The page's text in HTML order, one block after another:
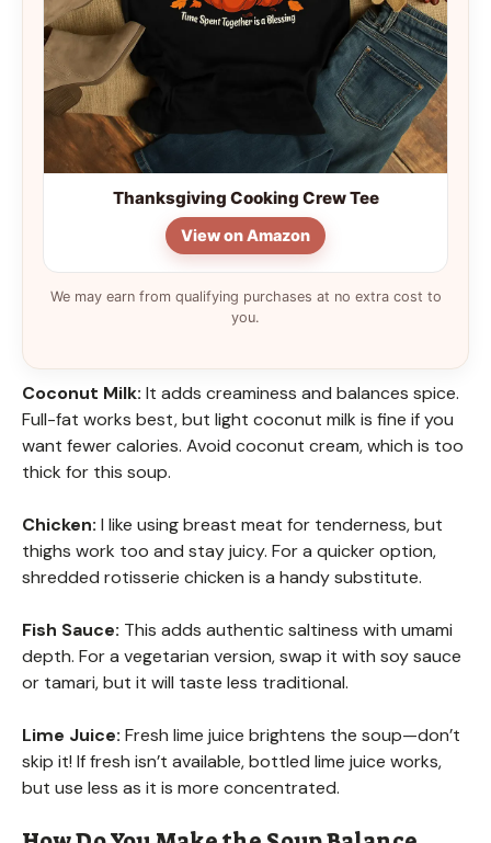
Thanksgiving Cooking Crew Tee
View on Amazon
We may earn from qualifying purchases at no extra cost to
you.
Coconut Milk: It adds creaminess and balances spice.
Full-fat works best, but light coconut milk is fine if you
want fewer calories. Avoid coconut cream, which is too
thick for this soup.
Chicken: I like using breast meat for tenderness, but
thighs work too and stay juicy. For a quicker option,
shredded rotisserie chicken is a handy substitute.
Fish Sauce: This adds authentic saltiness with umami
depth. For a vegetarian version, swap it with soy sauce
or tamari, but it will taste less traditional.
Lime Juice: Fresh lime juice brightens the soup—don’t
skip it! If fresh isn’t available, bottled lime juice works,
but use less as it is more concentrated.